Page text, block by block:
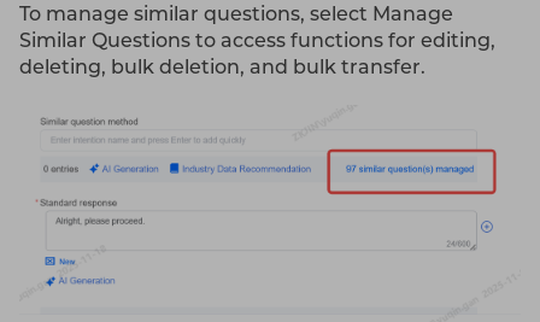
To manage similar questions, select Manage
Similar Questions to access functions for editing,
deleting, bulk deletion, and bulk transfer.